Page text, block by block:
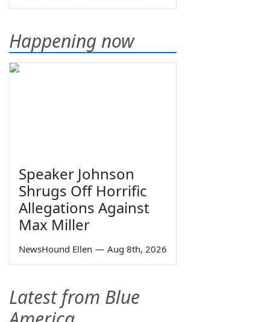
Happening now
Speaker Johnson
Shrugs Off Horrific
Allegations Against
Max Miller
NewsHound Ellen — Aug 8th, 2026
Latest from Blue